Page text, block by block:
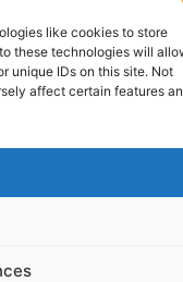
like cookies to store
these technologies will
unique IDs on this site. Not
affect certain features